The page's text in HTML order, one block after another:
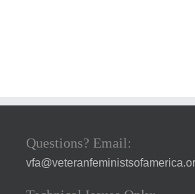
Questions? Email: